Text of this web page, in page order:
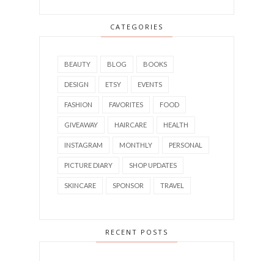
CATEGORIES
BEAUTY BLOG BOOKS
DESIGN ETSY EVENTS
FASHION FAVORITES FOOD
GIVEAWAY HAIRCARE HEALTH
INSTAGRAM MONTHLY PERSONAL
PICTURE DIARY SHOP UPDATES
SKINCARE SPONSOR TRAVEL
RECENT POSTS